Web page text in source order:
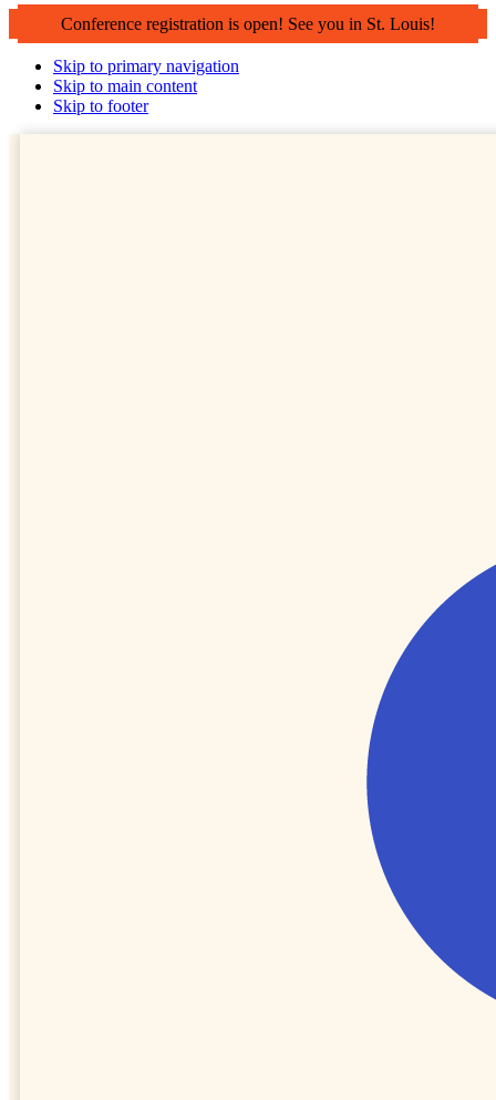
Conference registration is open! See you in St. Louis!
Skip to primary navigation
Skip to main content
Skip to footer